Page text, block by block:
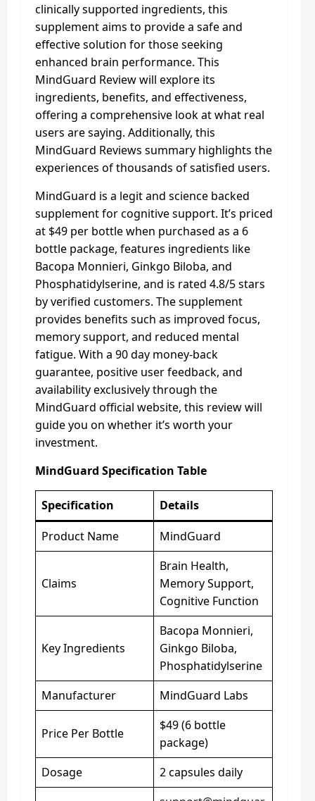
clinically supported ingredients, this
supplement aims to provide a safe and
effective solution for those seeking
enhanced brain performance. This
MindGuard Review will explore its
ingredients, benefits, and effectiveness,
offering a comprehensive look at what real
users are saying. Additionally, this
MindGuard Reviews summary highlights the
experiences of thousands of satisfied users.
MindGuard is a legit and science backed
supplement for cognitive support. It’s priced
at $49 per bottle when purchased as a 6
bottle package, features ingredients like
Bacopa Monnieri, Ginkgo Biloba, and
Phosphatidylserine, and is rated 4.8/5 stars
by verified customers. The supplement
provides benefits such as improved focus,
memory support, and reduced mental
fatigue. With a 90 day money-back
guarantee, positive user feedback, and
availability exclusively through the
MindGuard official website, this review will
guide you on whether it’s worth your
investment.
MindGuard Specification Table
Specification
Details
Product Name
MindGuard
Claims
Brain Health,
Memory Support,
Cognitive Function
Key Ingredients
Bacopa Monnieri,
Ginkgo Biloba,
Phosphatidylserine
Manufacturer
MindGuard Labs
Price Per Bottle
$49 (6 bottle
package)
Dosage
2 capsules daily